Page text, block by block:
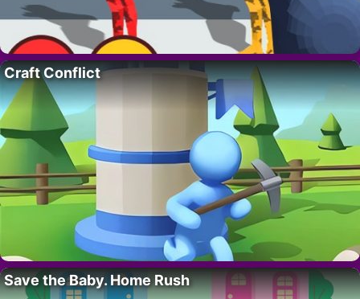
Craft Conflict
Save the Baby. Home Rush